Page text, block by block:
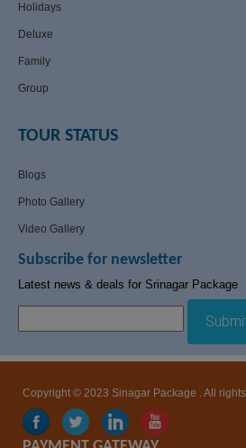
Holidays
Deluxe
Family
Group
TOUR STATUS
Blogs
Photo Gallery
Video Gallery
Subscribe for newsletter
Latest news & deals for Srinagar Package
Copyright © 2023 Sinagar Package . All